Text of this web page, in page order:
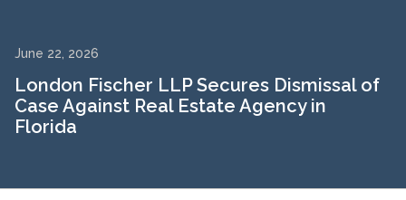
June 22, 2026
London Fischer LLP Secures Dismissal of
Case Against Real Estate Agency in
Florida